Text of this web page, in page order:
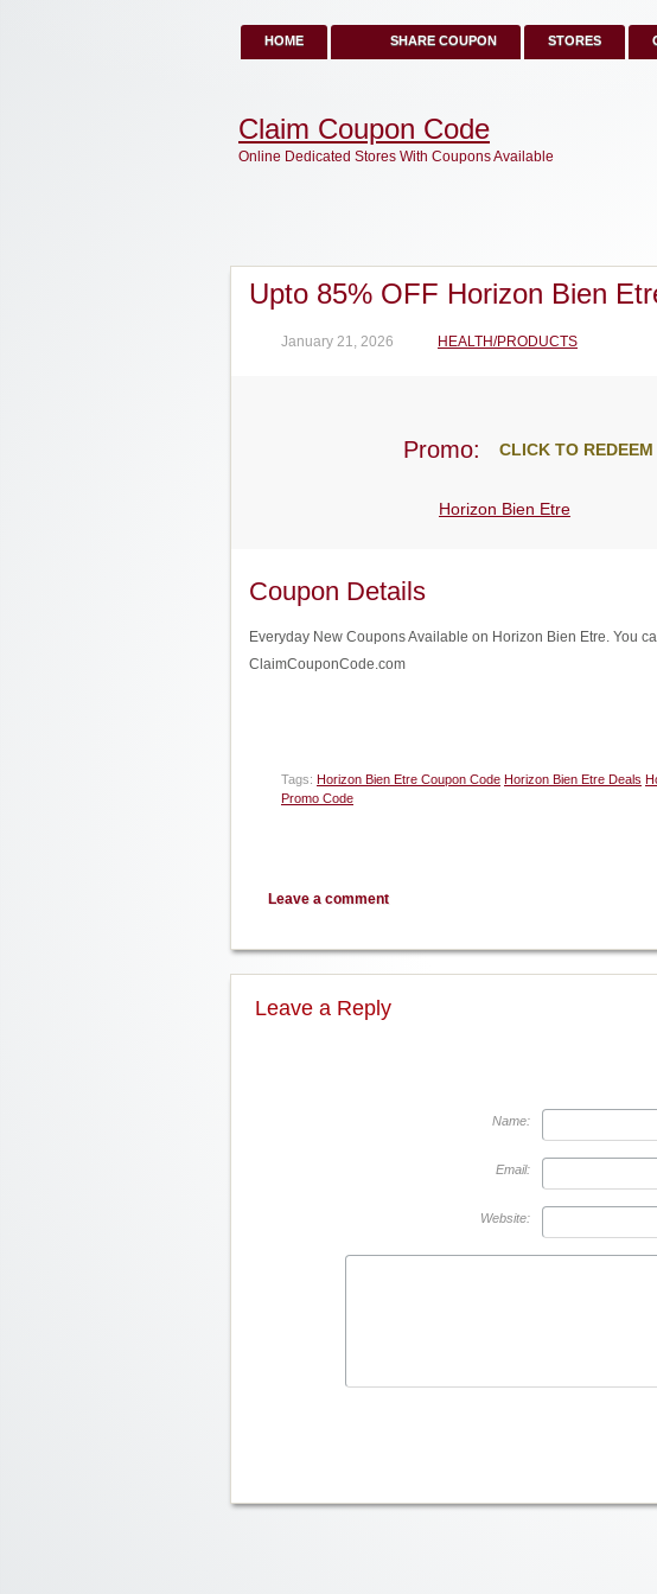
HOME SHARE COUPON STORES
Claim Coupon Code
Online Dedicated Stores With Coupons Available
Upto 85% OFF Horizon Bien
January 21, 2026 HEALTH/PRODUCTS
Promo: CLICK TO REDEEM
Horizon Bien Etre
Coupon Details
Everyday New Coupons Available on Horizon Bien Etre. You
ClaimCouponCode.com
Tags: Horizon Bien Etre Coupon Code Horizon Bien Etre Deals
Promo Code
Leave a comment
Leave a Reply
Name:
Email:
Website: